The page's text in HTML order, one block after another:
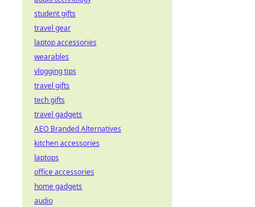
student gifts
travel gear
laptop accessories
wearables
vlogging tips
travel gifts
tech gifts
travel gadgets
AEO Branded Alternatives
kitchen accessories
laptops
office accessories
home gadgets
audio